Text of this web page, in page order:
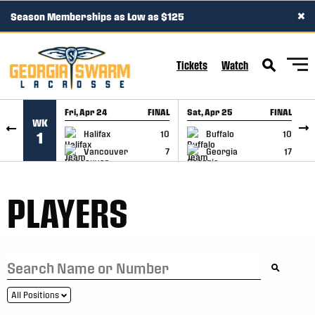
SKIP TO CONTENT
Season Memberships as Low as $125 ×
Tickets Watch
WK
1
Fri, Apr 24 FINAL
Halifax
10
Vancouver
7
GAME RECAP
Sat, Apr 25 FINAL
Buffalo
10
Georgia
17
GAME RECAP
PLAYERS
All Positions